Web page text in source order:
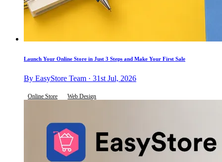
Launch Your Online Store in Just 3 Steps and Make Your First Sale
By EasyStore Team · 31st Jul, 2026
Online Store Web Design